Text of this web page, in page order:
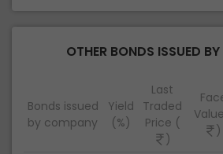
OTHER BONDS ISSUED
Bonds issued
by company
Yield
(%)
Last
Traded
Price (
)
)